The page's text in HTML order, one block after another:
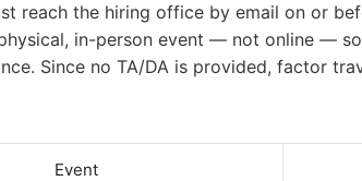
reach the hiring office by email on or
in-person event — not online —
Since no TA/DA is provided, factor
Event